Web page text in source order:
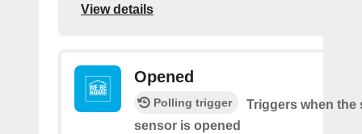
View details
Opened
Polling trigger
Triggers when the
sensor is opened